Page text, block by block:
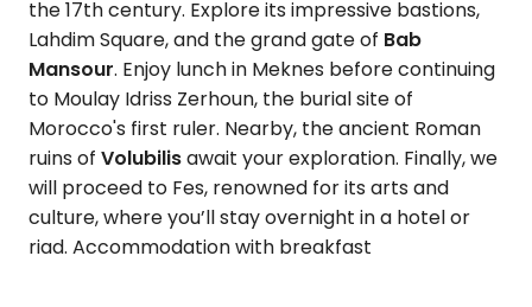
the 17th century. Explore its impressive bastions,
Lahdim Square, and the grand gate of Bab
Mansour. Enjoy lunch in Meknes before continuing
to Moulay Idriss Zerhoun, the burial site of
Morocco's first ruler. Nearby, the ancient Roman
ruins of Volubilisawait your exploration. Finally, we
will proceed to Fes, renowned for its arts and
culture, where you’ll stay overnight in a hotel or
riad. Accommodation with breakfast